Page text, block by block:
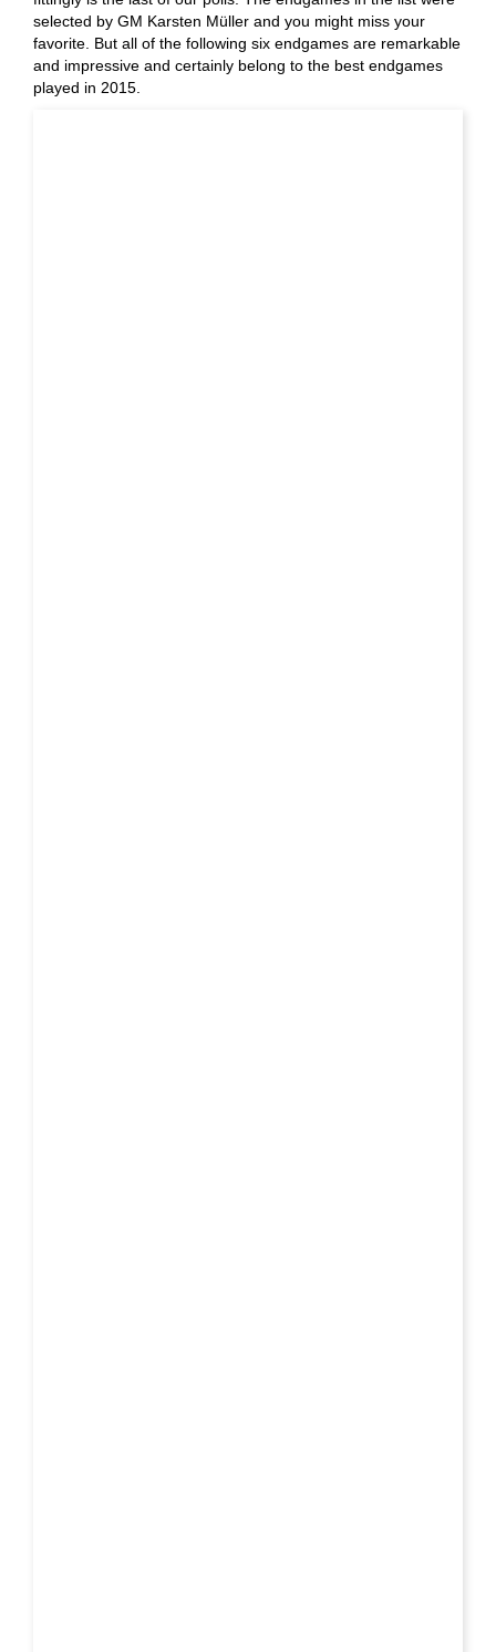
selected by GM Karsten Müller and you might miss your
favorite. But all of the following six endgames are remarkable
and impressive and certainly belong to the best endgames
played in 2015.